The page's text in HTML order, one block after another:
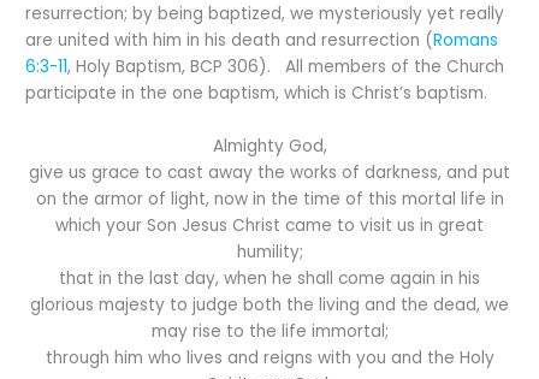
resurrection; by being baptized, we mysteriously yet really
are united with him in his death and resurrection (Romans
6:3-11, Holy Baptism, BCP 306). All members of the Church
participate in the one baptism, which is Christ’s baptism.
Almighty God,
give us grace to cast away the works of darkness, and put
on the armor of light, now in the time of this mortal life in
which your Son Jesus Christ came to visit us in great
humility;
that in the last day, when he shall come again in his
glorious majesty to judge both the living and the dead, we
may rise to the life immortal;
through him who lives and reigns with you and the Holy